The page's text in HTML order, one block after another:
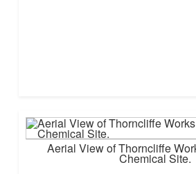
Aerial View of Thorncliffe
Chemical Site.